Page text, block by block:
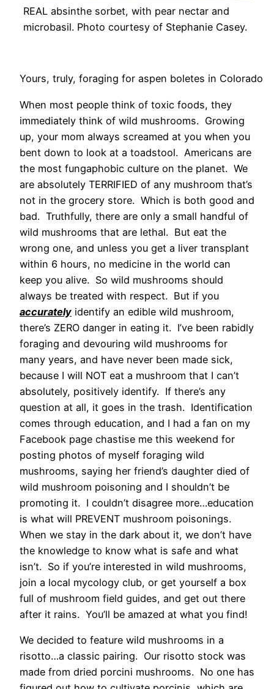
REAL absinthe sorbet, with pear nectar and
microbasil. Photo courtesy of Stephanie Casey.
Yours, truly, foraging for aspen boletes in Colorado
When most people think of toxic foods, they
immediately think of wild mushrooms. Growing
up, your mom always screamed at you when you
bent down to look at a toadstool. Americans are
the most fungaphobic culture on the planet. We
are absolutely TERRIFIED of any mushroom that’s
not in the grocery store. Which is both good and
bad. Truthfully, there are only a small handful of
wild mushrooms that are lethal. But eat the
wrong one, and unless you get a liver transplant
within 6 hours, no medicine in the world can
keep you alive. So wild mushrooms should
always be treated with respect. But if you
accurately identify an edible wild mushroom,
there’s ZERO danger in eating it. I’ve been rabidly
foraging and devouring wild mushrooms for
many years, and have never been made sick,
because I will NOT eat a mushroom that I can’t
absolutely, positively identify. If there’s any
question at all, it goes in the trash. Identification
comes through education, and I had a fan on my
Facebook page chastise me this weekend for
posting photos of myself foraging wild
mushrooms, saying her friend’s daughter died of
wild mushroom poisoning and I shouldn’t be
promoting it. I couldn’t disagree more…education
is what will PREVENT mushroom poisonings.
When we stay in the dark about it, we don’t have
the knowledge to know what is safe and what
isn’t. So if you’re interested in wild mushrooms,
join a local mycology club, or get yourself a box
full of mushroom field guides, and get out there
after it rains. You’ll be amazed at what you find!
We decided to feature wild mushrooms in a
risotto…a classic pairing. Our risotto stock was
made from dried porcini mushrooms. No one has